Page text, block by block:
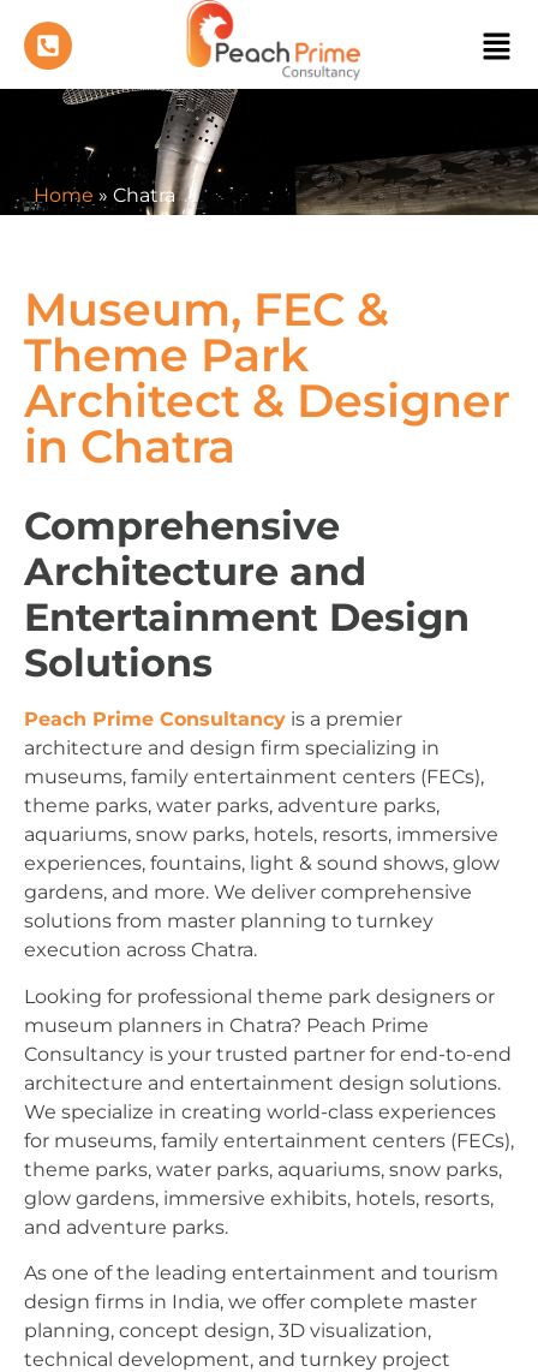
Home » Chatra
Museum, FEC &
Theme Park
Architect & Designer
in Chatra
Comprehensive
Architecture and
Entertainment Design
Solutions
Peach Prime Consultancy is a premier
architecture and design firm specializing in
museums, family entertainment centers (FECs),
theme parks, water parks, adventure parks,
aquariums, snow parks, hotels, resorts, immersive
experiences, fountains, light & sound shows, glow
gardens, and more. We deliver comprehensive
solutions from master planning to turnkey
execution across Chatra.
Looking for professional theme park designers or
museum planners in Chatra? Peach Prime
Consultancy is your trusted partner for end-to-end
architecture and entertainment design solutions.
We specialize in creating world-class experiences
for museums, family entertainment centers (FECs),
theme parks, water parks, aquariums, snow parks,
glow gardens, immersive exhibits, hotels, resorts,
and adventure parks.
As one of the leading entertainment and tourism
design firms in India, we offer complete master
planning, concept design, 3D visualization,
technical development, and turnkey project